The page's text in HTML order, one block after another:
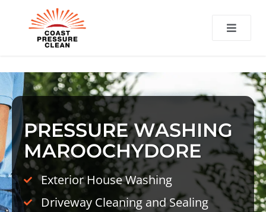
PRESSURE WASHING
MAROOCHYDORE
Exterior House Washing
Driveway Cleaning and Sealing